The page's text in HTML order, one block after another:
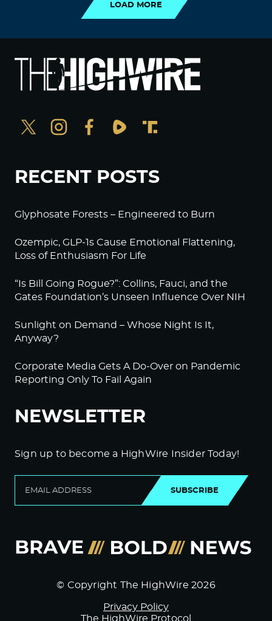
LOAD MORE
RECENT POSTS
Glyphosate Forests – Engineered to Burn
Ozempic, GLP-1s Cause Emotional Flattening,
Loss of Enthusiasm For Life
“Is Bill Going Rogue?”: Collins, Fauci, and the
Gates Foundation’s Unseen Influence Over NIH
Sunlight on Demand – Whose Night Is It,
Anyway?
Corporate Media Gets A Do-Over on Pandemic
Reporting Only To Fail Again
NEWSLETTER
Sign up to become a HighWire Insider Today!
SUBSCRIBE
© Copyright The HighWire 2026
Privacy Policy
The HighWire Protocol